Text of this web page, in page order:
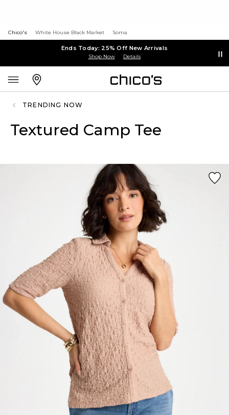
Chico's White House Black Market Soma
Ends Today: 25% Off New Arrivals
Shop Now Details
TRENDING NOW
Textured Camp Tee